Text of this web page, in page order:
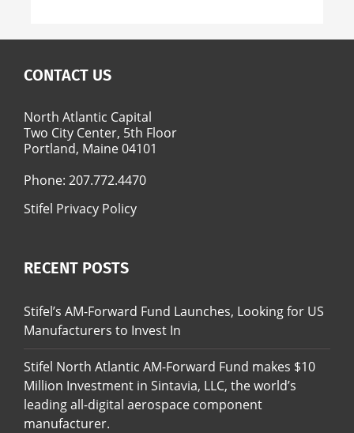
CONTACT US
North Atlantic Capital
Two City Center, 5th Floor
Portland, Maine 04101
Phone: 207.772.4470
Stifel Privacy Policy
RECENT POSTS
Stifel’s AM-Forward Fund Launches, Looking for US
Manufacturers to Invest In
Stifel North Atlantic AM-Forward Fund makes $10
Million Investment in Sintavia, LLC, the world’s
leading all-digital aerospace component
manufacturer.